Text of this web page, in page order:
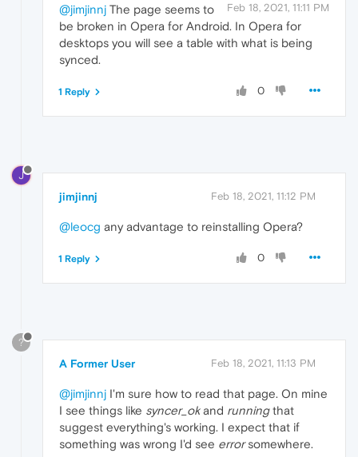
Feb 18, 2021, 11:11 PM
@jimjinnj The page seems to
be broken in Opera for Android. In Opera for
desktops you will see a table with what is being
synced.
0
1 Reply
J
jimjinnj Feb 18, 2021, 11:12 PM
@leocg any advantage to reinstalling Opera?
0
1 Reply
?
A Former User Feb 18, 2021, 11:13 PM
@jimjinnj I'm sure how to read that page. On mine
I see things like syncer_okand runningthat
suggest everything's working. I expect that if
something was wrong I'd see errorsomewhere.